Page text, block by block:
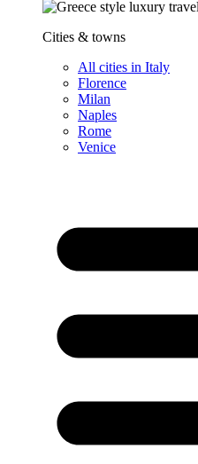
Cities & towns
All cities in Italy
Florence
Milan
Naples
Rome
Venice